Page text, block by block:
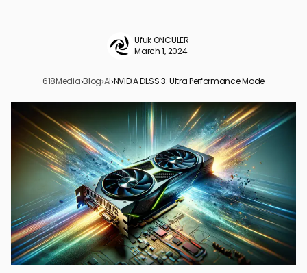
Ufuk ÖNCÜLER
March 1, 2024
618Media›Blog›AI›NVIDIA DLSS 3: Ultra Performance Mode
Understanding DLSS Technology
Benefits of Ultra Performance Mode
How DLSS 3 Ultra Performance Mode Works
Comparing DLSS Modes
Game Compatibility and Support
Optimizing Settings for Ultra Performance
Future Developments in DLSS Technology
Embracing the Future with NVIDIA DLSS 3 Ultra Performance
Mode
NVIDIA DLSS 3 Ultra Performance Mode FAQs